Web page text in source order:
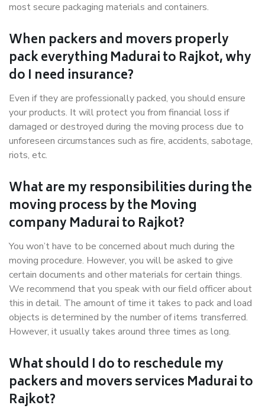
most secure packaging materials and containers.
When packers and movers properly
pack everything Madurai to Rajkot, why
do I need insurance?
Even if they are professionally packed, you should ensure
your products. It will protect you from financial loss if
damaged or destroyed during the moving process due to
unforeseen circumstances such as fire, accidents, sabotage,
riots, etc.
What are my responsibilities during the
moving process by the Moving
company Madurai to Rajkot?
You won’t have to be concerned about much during the
moving procedure. However, you will be asked to give
certain documents and other materials for certain things.
We recommend that you speak with our field officer about
this in detail. The amount of time it takes to pack and load
objects is determined by the number of items transferred.
However, it usually takes around three times as long.
What should I do to reschedule my
packers and movers services Madurai to
Rajkot?